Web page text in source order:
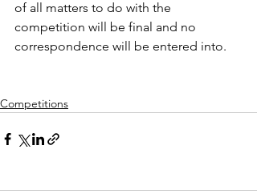
of all matters to do with the
competition will be final and no
correspondence will be entered into.
Competitions